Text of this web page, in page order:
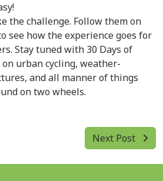
the challenge. Follow them on
see how the experience goes for
Stay tuned with 30 Days of
urban cycling, weather-
and all manner of things
on two wheels.
Next Post